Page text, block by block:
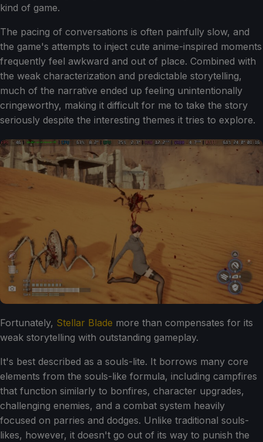
kind of game.
The pacing of conversations is often painfully slow, and
the game's attempts to inject cute anime-inspired moments
frequently feel awkward and out of place. Combined with
the weak characterization and predictable storytelling,
much of the narrative ended up feeling unintentionally
cringeworthy, making it difficult for me to take the story
seriously despite the interesting themes it tries to explore.
Fortunately, Stellar Blade more than compensates for its
weak storytelling with outstanding gameplay.
It's best described as a souls-lite. It borrows many core
elements from the souls-like formula, including campfires
that function similarly to bonfires, character upgrades,
challenging enemies, and a combat system heavily
focused on parries and dodges. Unlike traditional souls-
likes, however, it doesn't go out of its way to punish the